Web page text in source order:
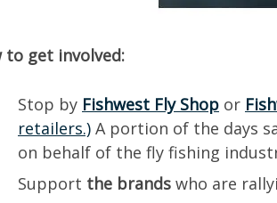
to get involved:
Stop by Fishwest Fly Shop or
retailers.) A portion of the days
on behalf of the fly fishing
Support the brands who are